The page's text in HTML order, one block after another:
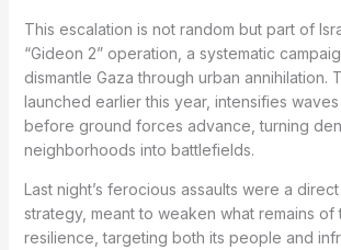
This escalation is not random but part of
“Gideon 2” operation, a systematic
dismantle Gaza through urban annihilation.
launched earlier this year, intensifies
before ground forces advance, turning
neighborhoods into battlefields.
Last night’s ferocious assaults were a
strategy, meant to weaken what remains of
resilience, targeting both its people and